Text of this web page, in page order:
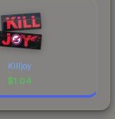
Killjoy
$1.04